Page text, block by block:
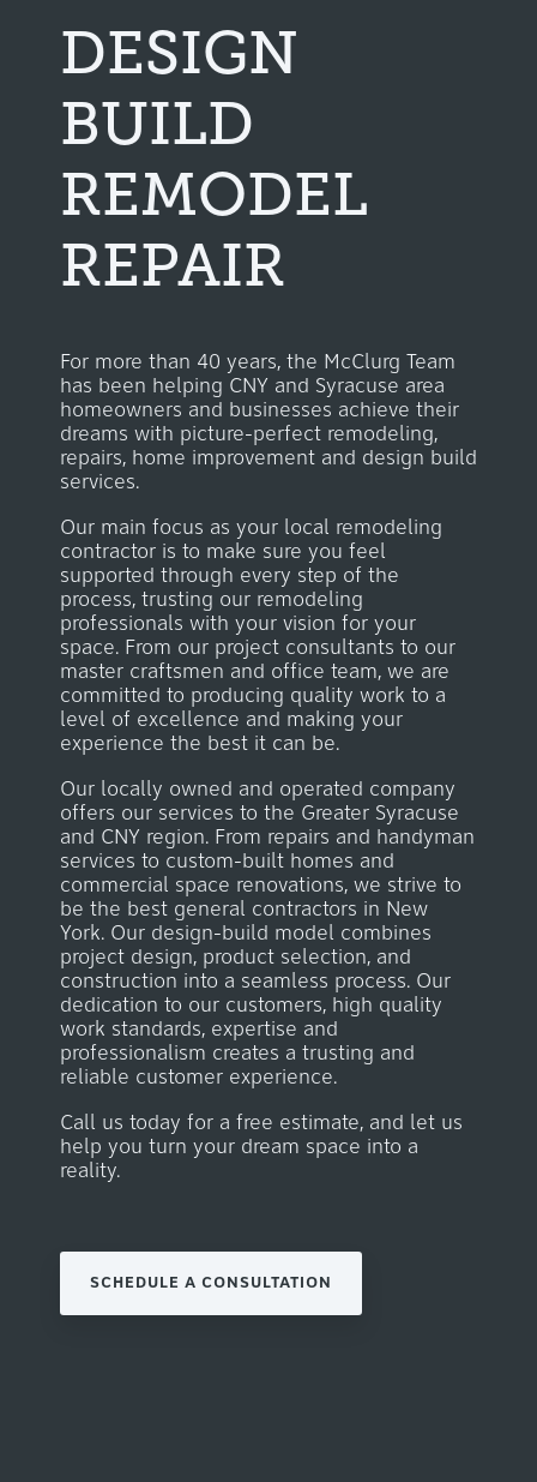
DESIGN
BUILD
REMODEL
REPAIR
For more than 40 years, the McClurg Team
has been helping CNY and Syracuse area
homeowners and businesses achieve their
dreams with picture-perfect remodeling,
repairs, home improvement and design build
services.
Our main focus as your local remodeling
contractor is to make sure you feel
supported through every step of the
process, trusting our remodeling
professionals with your vision for your
space. From our project consultants to our
master craftsmen and office team, we are
committed to producing quality work to a
level of excellence and making your
experience the best it can be.
Our locally owned and operated company
offers our services to the Greater Syracuse
and CNY region. From repairs and handyman
services to custom-built homes and
commercial space renovations, we strive to
be the best general contractors in New
York. Our design-build model combines
project design, product selection, and
construction into a seamless process. Our
dedication to our customers, high quality
work standards, expertise and
professionalism creates a trusting and
reliable customer experience.
Call us today for a free estimate, and let us
help you turn your dream space into a
reality.
SCHEDULE A CONSULTATION